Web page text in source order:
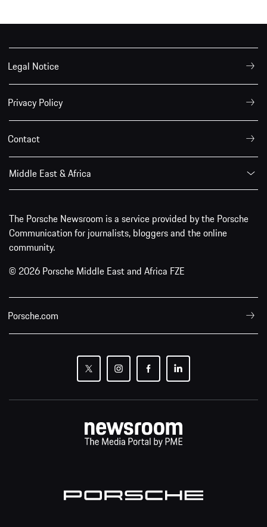
Legal Notice
Privacy Policy
Contact
Middle East & Africa
The Porsche Newsroom is a service provided by the Porsche
Communication for journalists, bloggers and the online
community.
© 2026 Porsche Middle East and Africa FZE
Porsche.com